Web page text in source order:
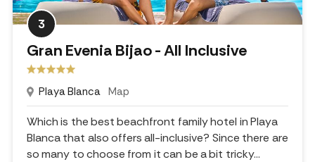
3
Gran Evenia Bijao - All Inclusive
Playa Blanca Map
Which is the best beachfront family hotel in Playa
Blanca that also offers all-inclusive? Since there are
so many to choose from it can be a bit tricky...